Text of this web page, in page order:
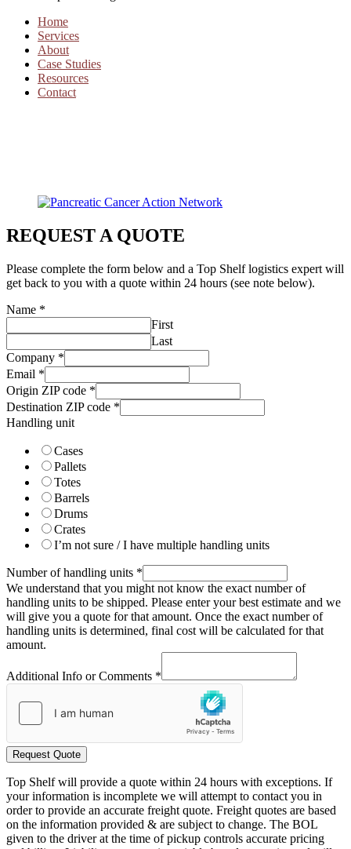
Home
Services
About
Case Studies
Resources
Contact
REQUEST A QUOTE
Please complete the form below and a Top Shelf logistics expert will
get back to you with a quote within 24 hours (see note below).
Name *
First
Last
Company *
Email *
Origin ZIP code *
Destination ZIP code *
Handling unit
Cases
Pallets
Totes
Barrels
Drums
Crates
I’m not sure / I have multiple handling units
Number of handling units *
We understand that you might not know the exact number of
handling units to be shipped. Please enter your best estimate and we
will give you a quote for that amount. Once the exact number of
handling units is determined, final cost will be calculated for that
amount.
Additional Info or Comments *
Request Quote
Top Shelf will provide a quote within 24 hours with exceptions. If
your information is incomplete we will attempt to contact you in
order to provide an accurate freight quote. Freight quotes are based
on the information provided & are subject to change. The BOL
given to the driver at the time of pickup controls accurate pricing